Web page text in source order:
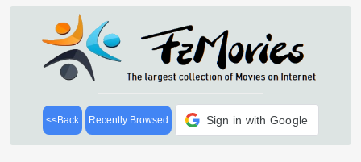
<<Back Recently Browsed Sign in with Google